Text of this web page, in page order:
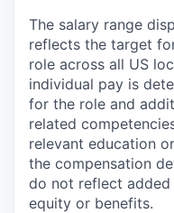
The salary range
reflects the target
role across all US
individual pay is
for the role and
related
relevant education
the compensation
do not reflect
equity or benefits.